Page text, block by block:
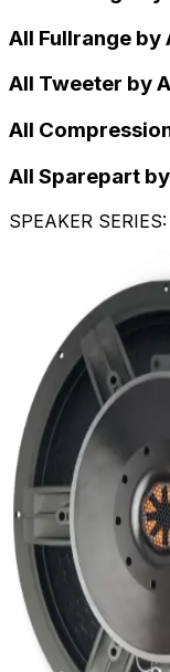
All Fullrange by
All Tweeter by
All
All Sparepart
SPEAKER SERIES: